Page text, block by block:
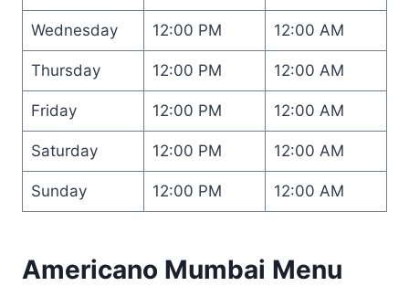
Wednesday 12:00 PM 12:00 AM
Thursday 12:00 PM 12:00 AM
Friday 12:00 PM 12:00 AM
Saturday 12:00 PM 12:00 AM
Sunday 12:00 PM 12:00 AM
Americano Mumbai Menu